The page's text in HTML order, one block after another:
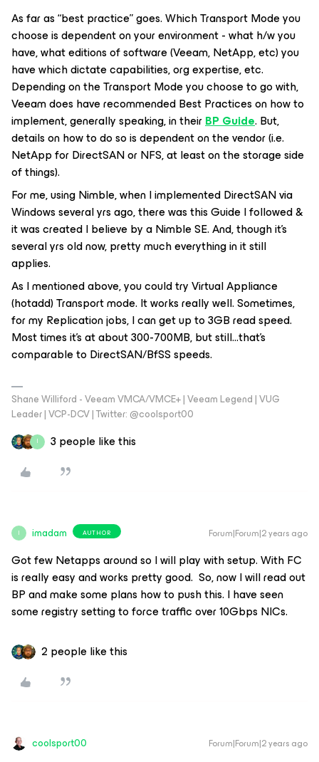
As far as “best practice” goes. Which Transport Mode you
choose is dependent on your environment - what h/w you
have, what editions of software (Veeam, NetApp, etc) you
have which dictate capabilities, org expertise, etc.
Depending on the Transport Mode you choose to go with,
Veeam does have recommended Best Practices on how to
implement, generally speaking, in theirBP Guide. But,
details on how to do so is dependent on the vendor (i.e.
NetApp for DirectSAN or NFS, at least on the storage side
of things).
For me, using Nimble, when I implemented DirectSAN via
Windows several yrs ago, there was this Guide I followed &
it was created I believe by a Nimble SE. And, though it’s
several yrs old now, pretty much everything in it still
applies.
As I mentioned above, you could try Virtual Appliance
(hotadd) Transport mode. It works really well. Sometimes,
for my Replication jobs, I can get up to 3GB read speed.
Most times it’s at about 300-700MB, but still...that’s
comparable to DirectSAN/BfSS speeds.
Shane Williford - Veeam VMCA/VMCE+ | Veeam Legend | VUG
Leader | VCP-DCV | Twitter: @coolsport00
I 3 people like this
I imadam AUTHOR Forum|Forum|2 years ago
Got few Netapps around so I will play with setup. With FC
is really easy and works pretty good. So, now I will read out
BP and make some plans how to push this. I have seen
some registry setting to force traffic over 10Gbps NICs.
2 people like this
coolsport00 Forum|Forum|2 years ago